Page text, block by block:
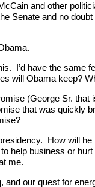
and other
Senate and no
I’d have the same
will Obama keep?
(George Sr. that
that was quickly
How will
help business or
me.
and our quest for